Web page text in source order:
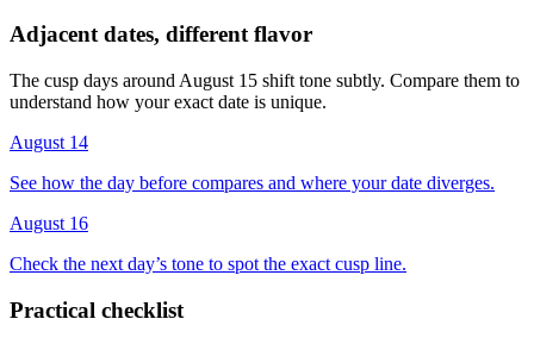
Adjacent dates, different flavor
The cusp days around August 15 shift tone subtly. Compare them to
understand how your exact date is unique.
August 14
See how the day before compares and where your date diverges.
August 16
Check the next day’s tone to spot the exact cusp line.
Practical checklist